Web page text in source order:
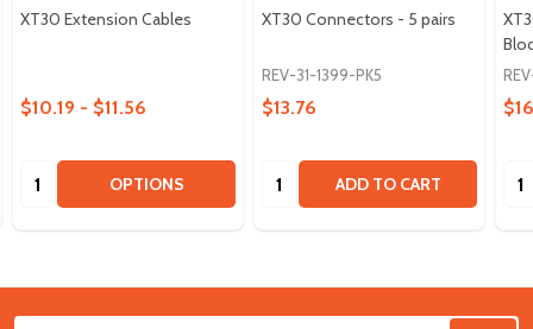
XT30 Extension Cables
$10.19 - $11.56
Quantity: OPTIONS
XT30 Connectors - 5 pairs
REV-31-1399-PK5
$13.76
Quantity: ADD TO CART